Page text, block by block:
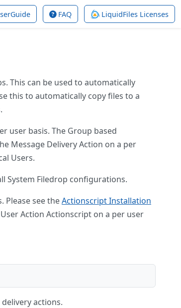
FAQ LiquidFiles Licenses
This can be used to automatically
this to automatically copy files to a
user basis. The Group based
Message Delivery Action on a per
Users.
System Filedrop configurations.
see theActionscript Installation
Action Actionscript on a per user
actions.